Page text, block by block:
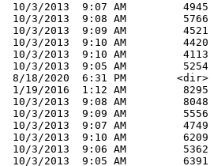
10/3/2013  9:07 AM         4945
10/3/2013  9:08 AM         5766
10/3/2013  9:09 AM         4521
10/3/2013  9:10 AM         4420
10/3/2013  9:10 AM         4113
10/3/2013  9:05 AM         5254
8/18/2020  6:31 PM        <dir>
1/19/2016  1:12 AM         8295
10/3/2013  9:08 AM         8048
10/3/2013  9:09 AM         5556
10/3/2013  9:07 AM         4749
10/3/2013  9:10 AM         6209
10/3/2013  9:06 AM         5362
10/3/2013  9:05 AM         6391